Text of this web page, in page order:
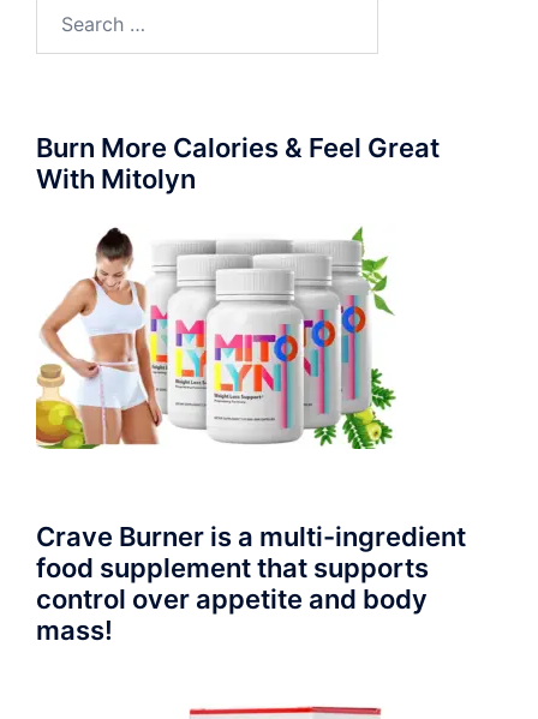
Burn More Calories & Feel Great
With Mitolyn
Crave Burner is a multi-ingredient
food supplement that supports
control over appetite and body
mass!